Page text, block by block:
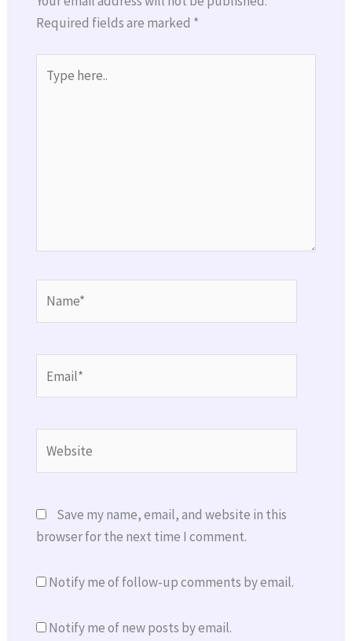
Required fields are marked *
here..
Save my name, email, and website in this
browser for the next time I comment.
Notify me of follow-up comments by email.
Notify me of new posts by email.